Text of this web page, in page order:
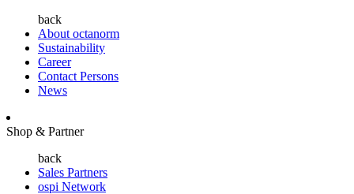
back
About octanorm
Sustainability
Career
Contact Persons
News
Shop & Partner
back
Sales Partners
ospi Network